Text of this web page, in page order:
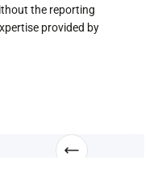
the reporting
provided by